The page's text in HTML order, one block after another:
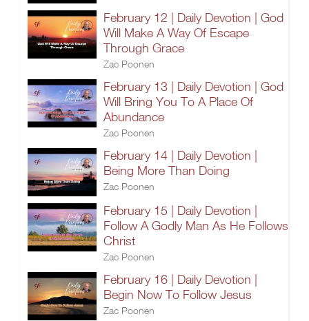
February 12 | Daily Devotion | God
Will Make A Way Of Escape
Through Grace
Zac Poonen
February 13 | Daily Devotion | God
Will Bring You To A Place Of
Abundance
Zac Poonen
February 14 | Daily Devotion |
Being More Than Doing
Zac Poonen
February 15 | Daily Devotion |
Follow A Godly Man As He Follows
Christ
Zac Poonen
February 16 | Daily Devotion |
Begin Now To Follow Jesus
Zac Poonen